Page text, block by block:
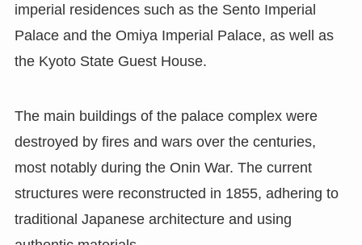
imperial residences such as the Sento Imperial
Palace and the Omiya Imperial Palace, as well as
the Kyoto State Guest House.
The main buildings of the palace complex were
destroyed by fires and wars over the centuries,
most notably during the Onin War. The current
structures were reconstructed in 1855, adhering to
traditional Japanese architecture and using